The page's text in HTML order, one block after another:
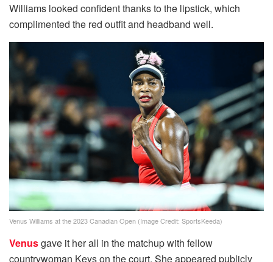
Williams looked confident thanks to the lipstick, which
complimented the red outfit and headband well.
Venus Williams at the 2023 Canadian Open (Image Credit: SportsKeeda)
Venusgave it her all in the matchup with fellow
countrywoman Keys on the court. She appeared publicly